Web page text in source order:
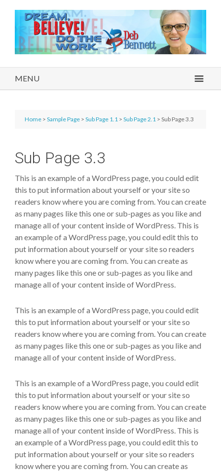
MENU
Home > Sample Page > Sub Page 1.1 > Sub Page 2.1 > Sub Page 3.3
Sub Page 3.3
This is an example of a WordPress page, you could edit
this to put information about yourself or your site so
readers know where you are coming from. You can create
as many pages like this one or sub-pages as you like and
manage all of your content inside of WordPress. This is
an example of a WordPress page, you could edit this to
put information about yourself or your site so readers
know where you are coming from. You can create as
many pages like this one or sub-pages as you like and
manage all of your content inside of WordPress.
This is an example of a WordPress page, you could edit
this to put information about yourself or your site so
readers know where you are coming from. You can create
as many pages like this one or sub-pages as you like and
manage all of your content inside of WordPress.
This is an example of a WordPress page, you could edit
this to put information about yourself or your site so
readers know where you are coming from. You can create
as many pages like this one or sub-pages as you like and
manage all of your content inside of WordPress. This is
an example of a WordPress page, you could edit this to
put information about yourself or your site so readers
know where you are coming from. You can create as